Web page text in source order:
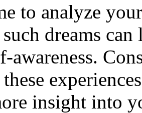
to analyze
dreams can
awareness.
insight into